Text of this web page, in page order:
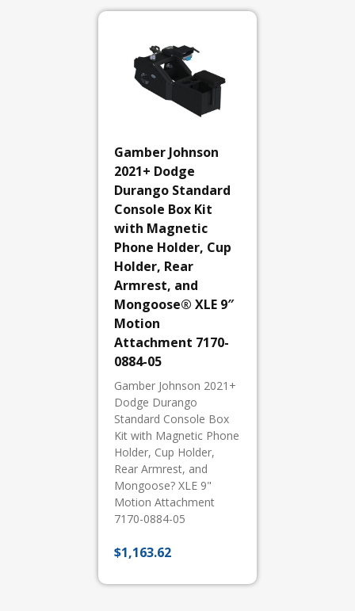
Gamber Johnson
2021+ Dodge
Durango Standard
Console Box Kit
with Magnetic
Phone Holder, Cup
Holder, Rear
Armrest, and
Mongoose® XLE 9″
Motion
Attachment 7170-
0884-05
Gamber Johnson 2021+
Dodge Durango
Standard Console Box
Kit with Magnetic Phone
Holder, Cup Holder,
Rear Armrest, and
Mongoose? XLE 9"
Motion Attachment
7170-0884-05
$1,163.62